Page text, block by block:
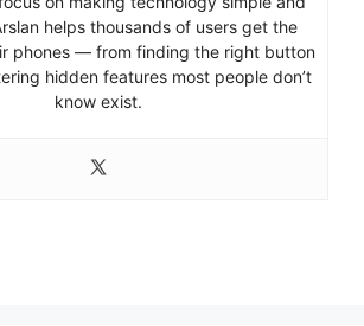
helps thousands of users get the
phones — from finding the right button
hidden features most people don’t
know exist.